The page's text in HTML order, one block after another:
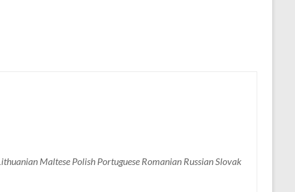
Maltese Polish Portuguese Romanian Russian Slovak